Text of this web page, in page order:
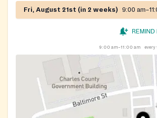
Fri, August 21st (in 2 weeks) 9:00
REMIND
9:00 am–11:00 am every